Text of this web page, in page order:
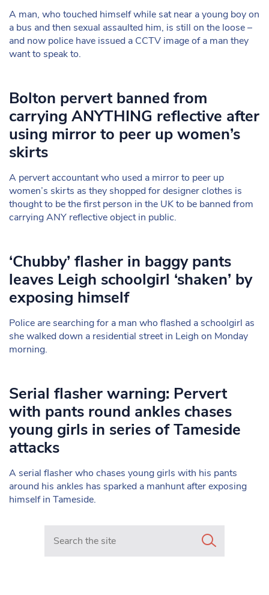
A man, who touched himself while sat near a young boy on
a bus and then sexual assaulted him, is still on the loose –
and now police have issued a CCTV image of a man they
want to speak to.
Bolton pervert banned from
carrying ANYTHING reflective after
using mirror to peer up women’s
skirts
A pervert accountant who used a mirror to peer up
women’s skirts as they shopped for designer clothes is
thought to be the first person in the UK to be banned from
carrying ANY reflective object in public.
‘Chubby’ flasher in baggy pants
leaves Leigh schoolgirl ‘shaken’ by
exposing himself
Police are searching for a man who flashed a schoolgirl as
she walked down a residential street in Leigh on Monday
morning.
Serial flasher warning: Pervert
with pants round ankles chases
young girls in series of Tameside
attacks
A serial flasher who chases young girls with his pants
around his ankles has sparked a manhunt after exposing
himself in Tameside.
Search in https://www.mancunianmatters.co.uk/